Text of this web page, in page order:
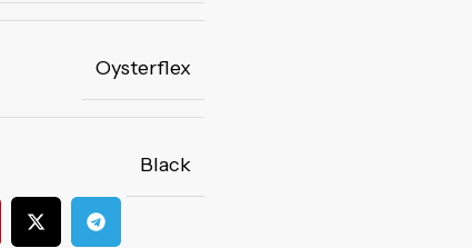
Oysterflex
Black